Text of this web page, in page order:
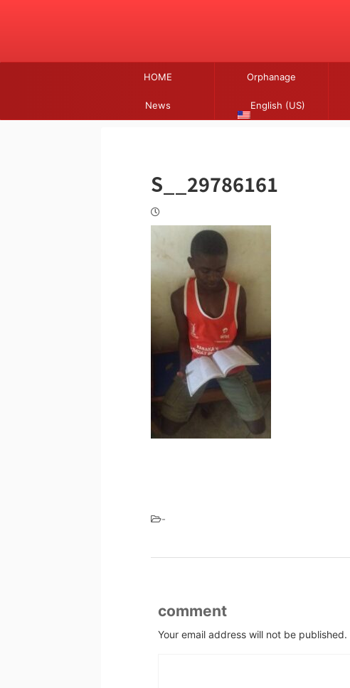
HOME Orphanage
News English (US)
S__29786161
-
comment
Your email address will not be published.